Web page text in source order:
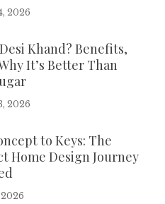
2026
Khand? Benefits,
It’s Better Than
2026
to Keys: The
Home Design Journey